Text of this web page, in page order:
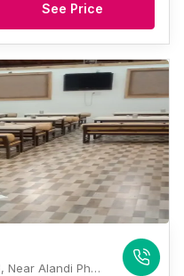
See Price
Hotel Shravani, Pune Nagar Raod, Near Alandi Phata, Lonikand, Wagholi, Pune, Maharashtra 412216, Pune